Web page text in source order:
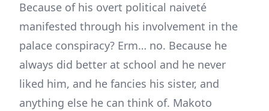
Because of his overt political naiveté
manifested through his involvement in the
palace conspiracy? Erm… no. Because he
always did better at school and he never
liked him, and he fancies his sister, and
anything else he can think of. Makoto